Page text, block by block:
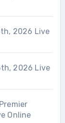
2026 Live
2026 Live
Online